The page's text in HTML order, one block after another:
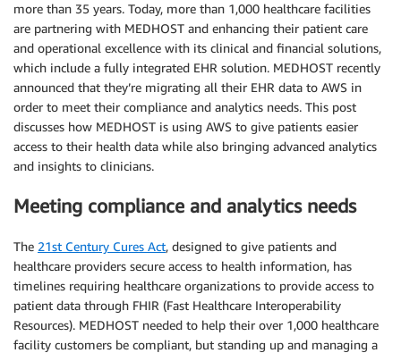
more than 35 years. Today, more than 1,000 healthcare facilities
are partnering with MEDHOST and enhancing their patient care
and operational excellence with its clinical and financial solutions,
which include a fully integrated EHR solution. MEDHOST recently
announced that they’re migrating all their EHR data to AWS in
order to meet their compliance and analytics needs. This post
discusses how MEDHOST is using AWS to give patients easier
access to their health data while also bringing advanced analytics
and insights to clinicians.
Meeting compliance and analytics needs
The 21st Century Cures Act, designed to give patients and
healthcare providers secure access to health information, has
timelines requiring healthcare organizations to provide access to
patient data through FHIR (Fast Healthcare Interoperability
Resources). MEDHOST needed to help their over 1,000 healthcare
facility customers be compliant, but standing up and managing a